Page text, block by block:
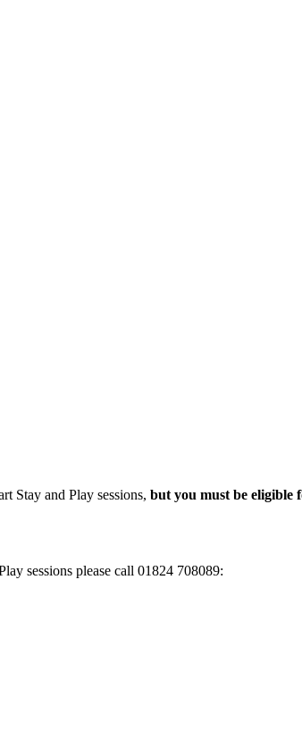
Stay and Play sessions, but you must be eligible
sessions please call 01824 708089: